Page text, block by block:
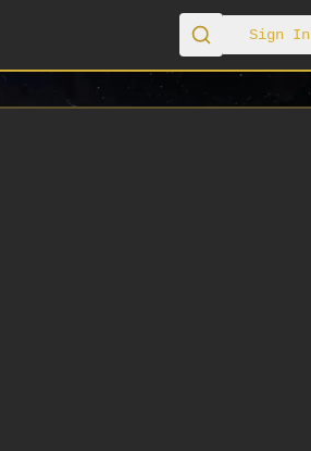
Sign In